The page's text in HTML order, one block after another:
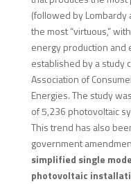
(followed by Lombardy
the most “virtuous,”
energy production and
established by a study
Association of
Energies. The study
of 5,236 photovoltaic
This trend has also
government
simplified single
photovoltaic